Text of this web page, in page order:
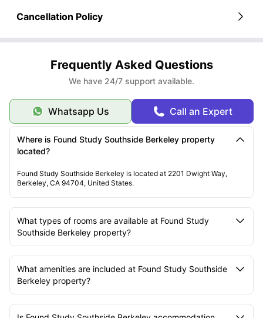
Cancellation Policy
Frequently Asked Questions
We have 24/7 support available.
Whatsapp Us Call an Expert
Where is Found Study Southside Berkeley property
located?
Found Study Southside Berkeley is located at 2201 Dwight Way,
Berkeley, CA 94704, United States.
What types of rooms are available at Found Study
Southside Berkeley property?
What amenities are included at Found Study Southside
Berkeley property?